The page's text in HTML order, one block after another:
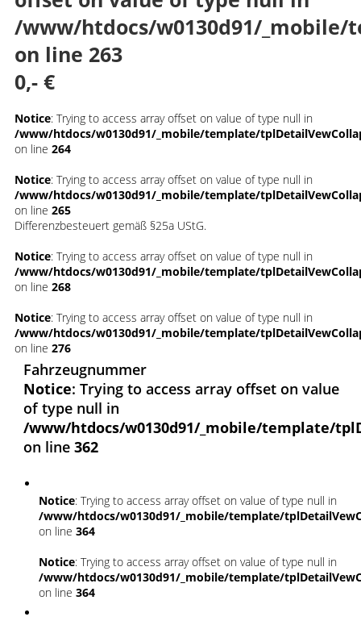
/www/htdocs/w0130d91/
on line 263
0,- €
Notice: Trying to access array offset on value of type null in
/www/htdocs/w0130d91/_mobile/template/
on line 264
Notice: Trying to access array offset on value of type null in
/www/htdocs/w0130d91/_mobile/template/
on line 265
Differenzbesteuert gemäß §25a UStG.
Notice: Trying to access array offset on value of type null in
/www/htdocs/w0130d91/_mobile/template/
on line 268
Notice: Trying to access array offset on value of type null in
/www/htdocs/w0130d91/_mobile/template/
on line 276
Fahrzeugnummer
Notice: Trying to access array offset on value
of type null in
/www/htdocs/w0130d91/_mobile/template/
on line 362
Notice: Trying to access array offset on value of type null in
/www/htdocs/w0130d91/_mobile/template/
on line 364
Notice: Trying to access array offset on value of type null in
/www/htdocs/w0130d91/_mobile/template/
on line 364